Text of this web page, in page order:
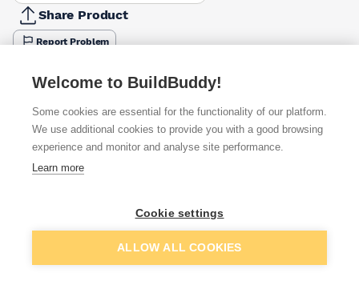
Share Product
Report Problem
1l
2.5l
Available from Show VAT
£27.49 Quick buy
Add to basket
Welcome to BuildBuddy!
Some cookies are essential for the functionality of our platform.
We use additional cookies to provide you with a good browsing
experience and monitor and analyse site performance.
Learn more
Cookie settings
ALLOW ALL COOKIES